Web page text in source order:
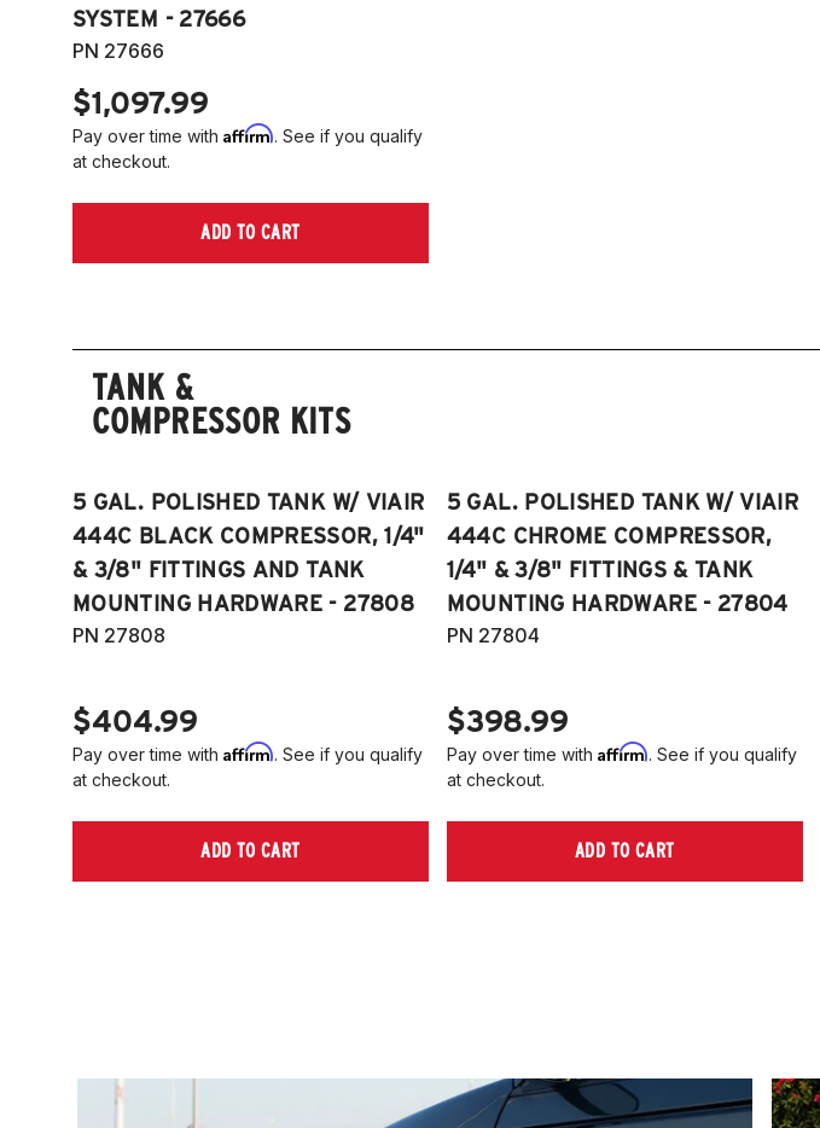
SYSTEM - 27666
PN 27666
$1,097.99
Pay over time with Affirm. See if you qualify
at checkout.
ADD TO CART
TANK &
COMPRESSOR KITS
5 GAL. POLISHED TANK W/ VIAIR
444C BLACK COMPRESSOR, 1/4"
& 3/8" FITTINGS AND TANK
MOUNTING HARDWARE - 27808
PN 27808
$404.99
Pay over time with Affirm. See if you qualify
at checkout.
ADD TO CART
5 GAL. POLISHED TANK W/ VIAIR
444C CHROME COMPRESSOR,
1/4" & 3/8" FITTINGS & TANK
MOUNTING HARDWARE - 27804
PN 27804
$398.99
Pay over time with Affirm. See if you qualify
at checkout.
ADD TO CART